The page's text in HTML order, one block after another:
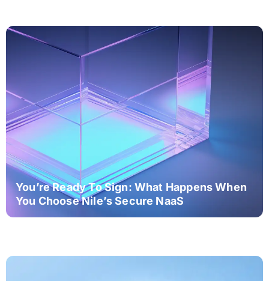
You’re Ready To Sign: What Happens When
You Choose Nile’s Secure NaaS